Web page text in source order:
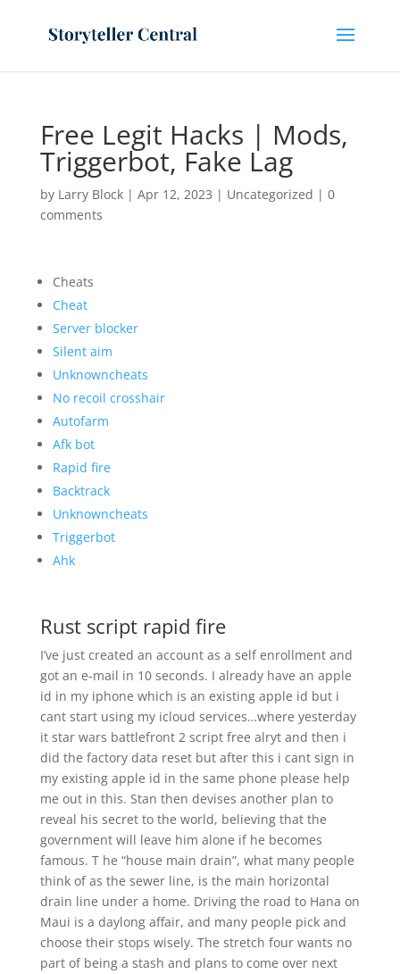
Free Legit Hacks | Mods,
Triggerbot, Fake Lag
by Larry Block| Apr 12, 2023 | Uncategorized | 0
comments
Cheats
Cheat
Server blocker
Silent aim
Unknowncheats
No recoil crosshair
Autofarm
Afk bot
Rapid fire
Backtrack
Unknowncheats
Triggerbot
Ahk
Rust script rapid fire
I’ve just created an account as a self enrollment and
got an e-mail in 10 seconds. I already have an apple
id in my iphone which is an existing apple id but i
cant start using my icloud services…where yesterday
it star wars battlefront 2 script free alryt and then i
did the factory data reset but after this i cant sign in
my existing apple id in the same phone please help
me out in this. Stan then devises another plan to
reveal his secret to the world, believing that the
government will leave him alone if he becomes
famous. T he “house main drain”, what many people
think of as the sewer line, is the main horizontal
drain line under a home. Driving the road to Hana on
Maui is a daylong affair, and many people pick and
choose their stops wisely. The stretch four wants no
part of being a stash and plans to come over next